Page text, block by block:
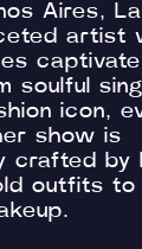
Aires,
artist
captivate
soulful
icon,
show is
crafted
outfits to